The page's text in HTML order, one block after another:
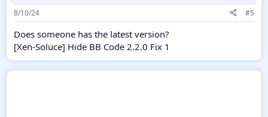
s
:
8/10/24 #5
Does someone has the latest version?
[Xen-Soluce] Hide BB Code 2.2.0 Fix 1